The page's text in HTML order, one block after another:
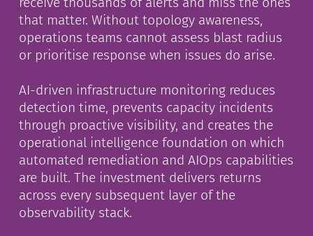
that matter. Without topology awareness,
operations teams cannot assess blast radius
or prioritise response when issues do arise.
AI-driven infrastructure monitoring reduces
detection time, prevents capacity incidents
through proactive visibility, and creates the
operational intelligence foundation on which
automated remediation and AIOps capabilities
are built. The investment delivers returns
across every subsequent layer of the
observability stack.